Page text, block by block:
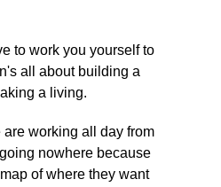
to work you yourself to
all about building a
a living.
are working all day from
nowhere because
of where they want